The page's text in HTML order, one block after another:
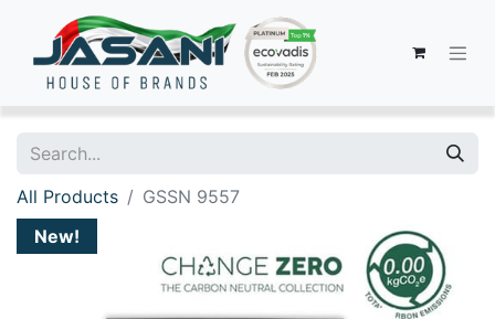
All Products
GSSN 9557
New!